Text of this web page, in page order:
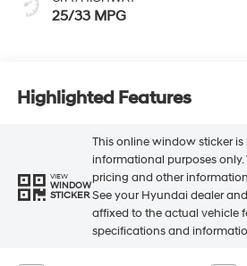
25/33 MPG
Highlighted Features
VIEW
WINDOW
STICKER
This online window sticker
informational purposes only.
pricing and other
See your Hyundai dealer
affixed to the actual vehicle
specifications and